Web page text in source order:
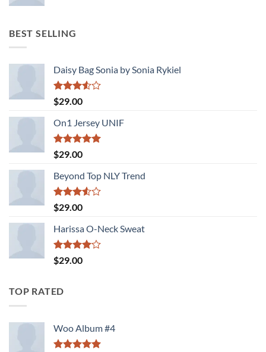
BEST SELLING
Daisy Bag Sonia by Sonia Rykiel
Rated
3.50
of 5
$29.00
On1 Jersey UNIF
Rated5.00
out of 5
$29.00
Beyond Top NLY Trend
Rated
3.50
of 5
$29.00
Harissa O-Neck Sweat
Rated
4.00
$29.00
TOP RATED
Woo Album #4